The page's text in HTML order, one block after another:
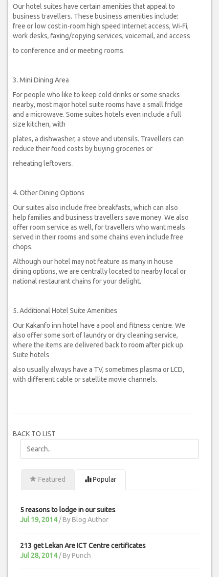
Our hotel suites have certain amenities that appeal to
business travellers. These business amenities include:
free or low cost in-room high speed Internet access, Wi-Fi,
work desks, faxing/copying services, voicemail, and access
to conference and or meeting rooms.
3. Mini Dining Area
For people who like to keep cold drinks or some snacks
nearby, most major hotel suite rooms have a small fridge
and a microwave. Some suites hotels even include a full
size kitchen, with
plates, a dishwasher, a stove and utensils. Travellers can
reduce their food costs by buying groceries or
reheating leftovers.
4. Other Dining Options
Our suites also include free breakfasts, which can also
help families and business travellers save money. We also
offer room service as well, for travellers who want meals
served in their rooms and some chains even include free
chops.
Although our hotel may not feature as many in house
dining options, we are centrally located to nearby local or
national restaurant chains for your delight.
5. Additional Hotel Suite Amenities
Our Kakanfo inn hotel have a pool and fitness centre. We
also offer some sort of laundry or dry cleaning service,
where the items are delivered back to room after pick up.
Suite hotels
also usually always have a TV, sometimes plasma or LCD,
with different cable or satellite movie channels.
BACK TO LIST
Featured Popular
5 reasons to lodge in our suites
Jul 19, 2014/ ByBlog Author
213 get Lekan Are ICT Centre certificates
Jul 28, 2014/ ByPunch